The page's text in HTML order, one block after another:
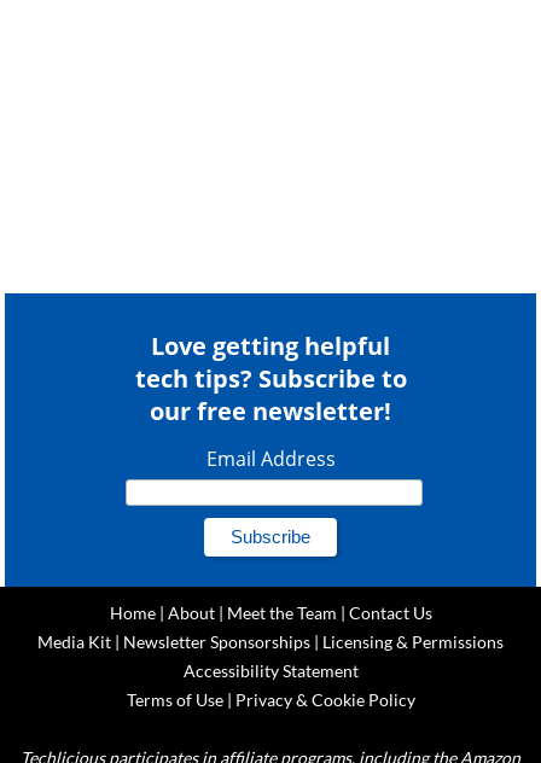
Love getting helpful
tech tips? Subscribe to
our free newsletter!
Email Address
Home| About| Meet the Team | Contact Us
Media Kit | Newsletter Sponsorships | Licensing & Permissions
Accessibility Statement
Terms of Use| Privacy & Cookie Policy
Techlicious participates in affiliate programs, including the Amazon